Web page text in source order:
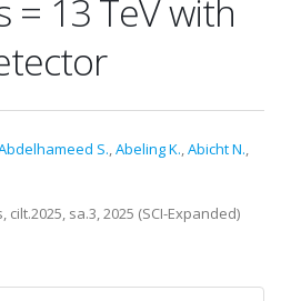
= 13 TeV with
S.,Abeling K.,Abicht N.,
sa.3, 2025 (SCI-Expanded)